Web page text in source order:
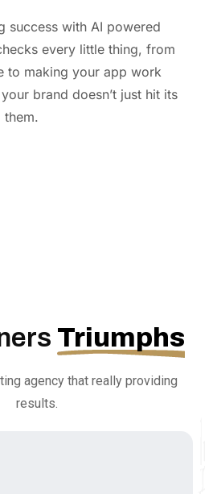
success with AI powered
every little thing, from
to making your app work
brand doesn’t just hit its
Triumphs
agency that really providing
results.